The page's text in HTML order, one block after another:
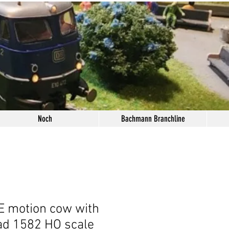
Noch Bachmann Branchline
motion cow with
1582 HO scale